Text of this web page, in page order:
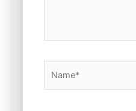
Name*